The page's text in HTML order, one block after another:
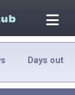
Days out